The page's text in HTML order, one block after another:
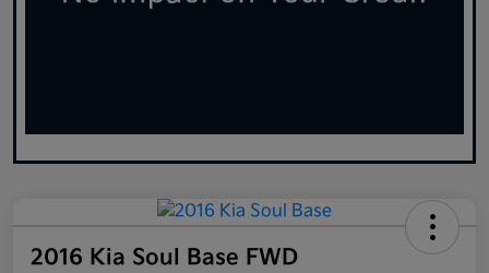
2016 Kia Soul Base FWD